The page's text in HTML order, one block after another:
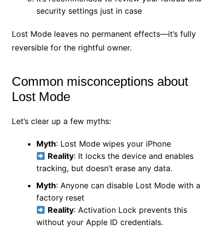
security settings just in case
Lost Mode leaves no permanent effects—it’s fully
reversible for the rightful owner.
Common misconceptions about
Lost Mode
Let’s clear up a few myths:
Myth: Lost Mode wipes your iPhone
Reality: It locks the device and enables
tracking, but doesn’t erase any data.
Myth: Anyone can disable Lost Mode with a
factory reset
Reality: Activation Lock prevents this
without your Apple ID credentials.